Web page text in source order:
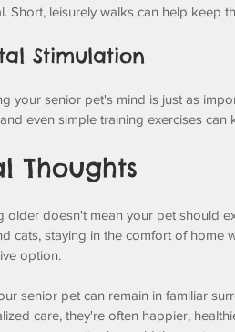
Short, leisurely walks can help keep
Stimulation
your senior pet's mind is just as
even simple training exercises
Thoughts
older doesn't mean your pet should
cats, staying in the comfort of home
option.
senior pet can remain in familiar
care, they're often happier,